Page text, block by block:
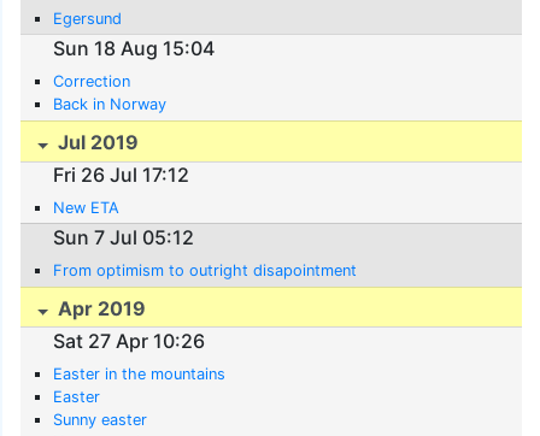
Egersund
Sun 18 Aug 15:04
Correction
Back in Norway
Jul 2019
Fri 26 Jul 17:12
New ETA
Sun 7 Jul 05:12
From optimism to outright disapointment
Apr 2019
Sat 27 Apr 10:26
Easter in the mountains
Easter
Sunny easter